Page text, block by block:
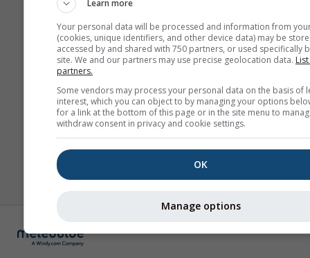
Learn more
Your personal data will be processed and information from
(cookies, unique identifiers, and other device data) may be
accessed by and shared with 750 partners, or used specifically
site. We and our partners may use precise geolocation data.
partners.
Some vendors may process your personal data on the basis of
interest, which you can object to by managing your options
for a link at the bottom of this page or in the site menu to
withdraw consent in privacy and cookie settings.
OK
Manage options